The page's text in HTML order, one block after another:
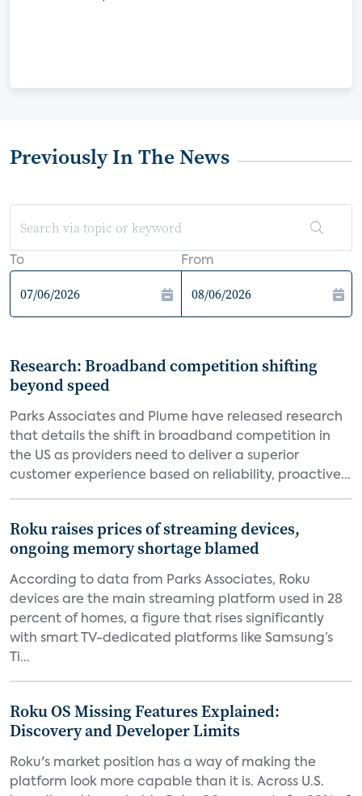
Previously In The News
To From
Research: Broadband competition shifting
beyond speed
Parks Associates and Plume have released research
that details the shift in broadband competition in
the US as providers need to deliver a superior
customer experience based on reliability, proactive...
Roku raises prices of streaming devices,
ongoing memory shortage blamed
According to data from Parks Associates, Roku
devices are the main streaming platform used in 28
percent of homes, a figure that rises significantly
with smart TV-dedicated platforms like Samsung’s
Ti...
Roku OS Missing Features Explained:
Discovery and Developer Limits
Roku's market position has a way of making the
platform look more capable than it is. Across U.S.